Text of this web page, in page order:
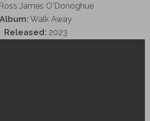
James O'Donoghue
Album: Walk Away
Released: 2023